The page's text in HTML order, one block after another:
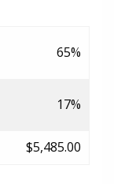
65%
17%
$5,485.00